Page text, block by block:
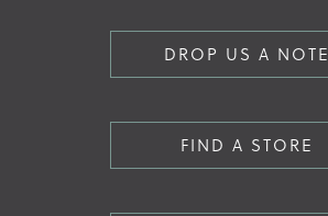
DROP US A NOTE
FIND A STORE